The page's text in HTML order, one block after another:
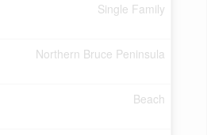
Single Family
Northern Bruce Peninsula
Beach